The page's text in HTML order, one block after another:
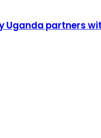
partners